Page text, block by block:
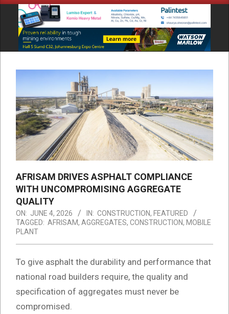
Navigation
AFRISAM DRIVES ASPHALT COMPLIANCE
WITH UNCOMPROMISING AGGREGATE
QUALITY
ON: JUNE 4, 2026 IN: CONSTRUCTION, FEATURED
TAGGED: AFRISAM, AGGREGATES, CONSTRUCTION, MOBILE
PLANT
To give asphalt the durability and performance that
national road builders require, the quality and
specification of aggregates must never be
compromised.